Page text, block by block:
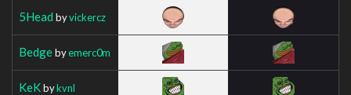
5Head byvickercz
Bedgebyemerc0m
KeKbykvnl